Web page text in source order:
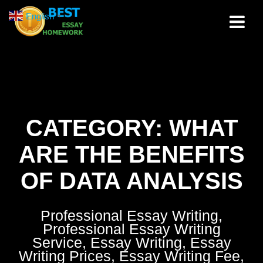
CATEGORY: WHAT
ARE THE BENEFITS
OF DATA ANALYSIS
Professional Essay Writing,
Professional Essay Writing
Service, Essay Writing, Essay
Writing Prices, Essay Writing Fee,
English ▼